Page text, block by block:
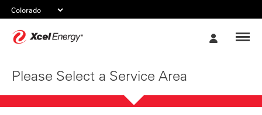
Please Select a Service Area